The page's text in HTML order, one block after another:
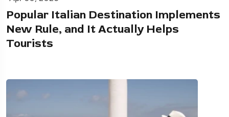
Popular Italian Destination Implements
New Rule, and It Actually Helps
Tourists